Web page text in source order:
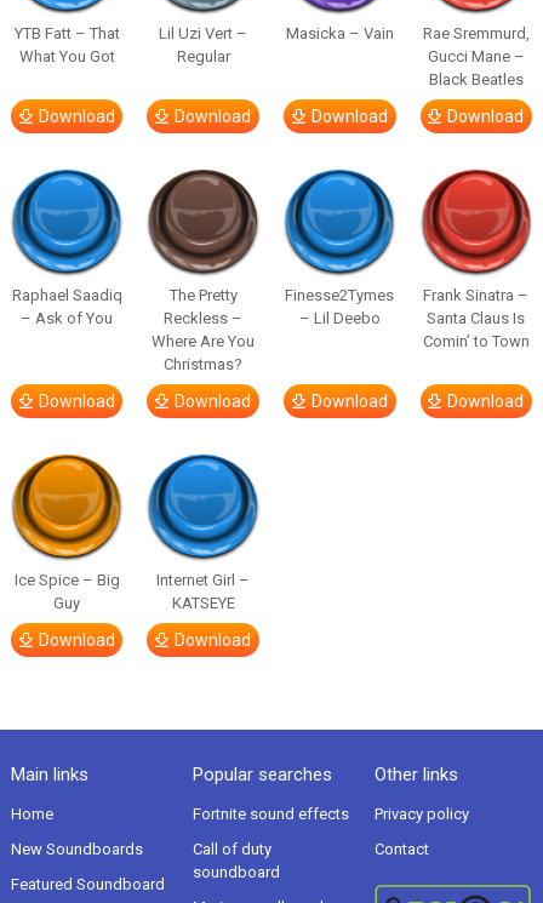
YTB Fatt – That
What You Got
Download
Lil Uzi Vert –
Regular
Download
Masicka – Vain
Download
Rae Sremmurd,
Gucci Mane –
Black Beatles
Download
Raphael Saadiq
– Ask of You
Download
The Pretty
Reckless –
Where Are You
Christmas?
Download
Finesse2Tymes
– Lil Deebo
Download
Frank Sinatra –
Santa Claus Is
Comin’ to Town
Download
Ice Spice – Big
Guy
Download
Internet Girl –
KATSEYE
Download
Main links
Home
New Soundboards
Featured Soundboard
Popular searches
Fortnite sound effects
Call of duty
soundboard
Other links
Privacy policy
Contact